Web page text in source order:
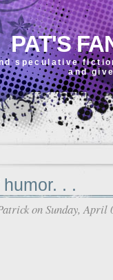
PAT'S
speculative
and
. .
on Sunday, April